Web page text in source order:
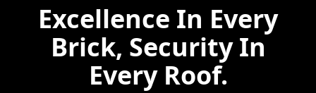
Excellence In Every
Brick, Security In
Every Roof.